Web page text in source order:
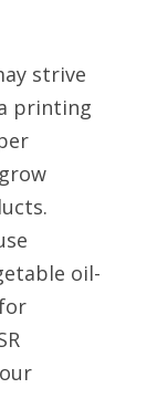
strive
printing
oil-